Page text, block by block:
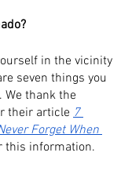
in the vicinity
seven things you
We thank the
their article 7
Forget When
this information.